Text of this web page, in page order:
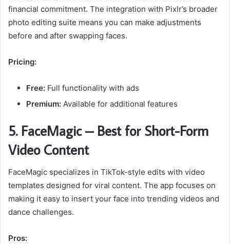
financial commitment. The integration with Pixlr’s broader
photo editing suite means you can make adjustments
before and after swapping faces.
Pricing:
Free: Full functionality with ads
Premium: Available for additional features
5. FaceMagic – Best for Short-Form
Video Content
FaceMagic specializes in TikTok-style edits with video
templates designed for viral content. The app focuses on
making it easy to insert your face into trending videos and
dance challenges.
Pros: